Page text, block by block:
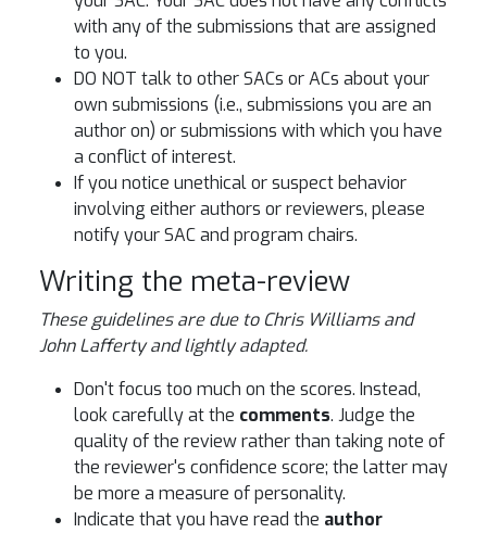
with any of the submissions that are assigned
to you.
DO NOT talk to other SACs or ACs about your
own submissions (i.e., submissions you are an
author on) or submissions with which you have
a conflict of interest.
If you notice unethical or suspect behavior
involving either authors or reviewers, please
notify your SAC and program chairs.
Writing the meta-review
These guidelines are due to Chris Williams and
John Lafferty and lightly adapted.
Don't focus too much on the scores. Instead,
look carefully at the comments. Judge the
quality of the review rather than taking note of
the reviewer's confidence score; the latter may
be more a measure of personality.
Indicate that you have read the author